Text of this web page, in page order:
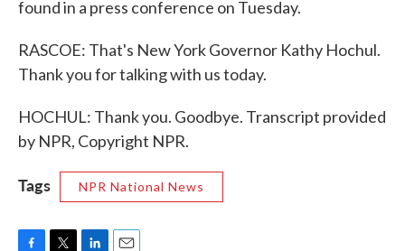
found in a press conference on Tuesday.
RASCOE: That's New York Governor Kathy Hochul.
Thank you for talking with us today.
HOCHUL: Thank you. Goodbye. Transcript provided
by NPR, Copyright NPR.
Tags NPR National News